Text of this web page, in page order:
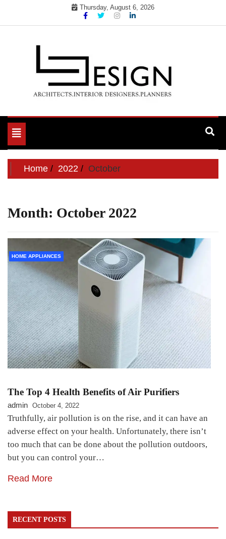
Thursday, August 6, 2026
Toggle
navigation
Home 2022 October
Month: October 2022
HOME APPLIANCES
The Top 4 Health Benefits of Air Purifiers
admin October 4, 2022
Truthfully, air pollution is on the rise, and it can have an
adverse effect on your health. Unfortunately, there isn’t
too much that can be done about the pollution outdoors,
but you can control your…
Read More
RECENT POSTS